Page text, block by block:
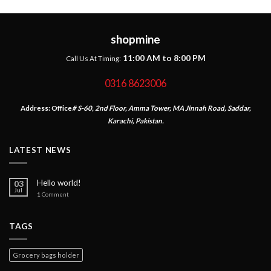
shopmine
Call Us At Timing: 11:00 AM to 8:00 PM
0316 8623006
Address:Office# S-60, 2nd Floor, Amma Tower, MA Jinnah Road, Saddar,
Karachi, Pakistan.
LATEST NEWS
03
Jul
Hello world!
1 Comment
TAGS
Grocery bags holder